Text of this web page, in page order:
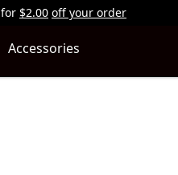
for $2.00 off your order
Accessories